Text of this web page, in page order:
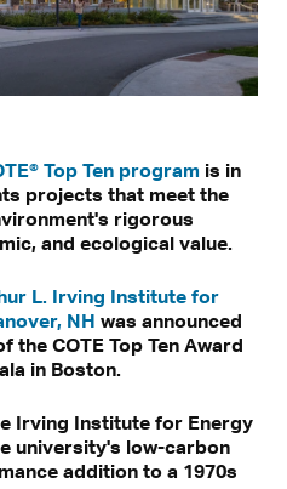
Top Ten program is in
projects that meet the
rigorous
and ecological value.
L. Irving Institute for
NH was announced
the COTE Top Ten Award
in Boston.
Irving Institute for Energy
university's low-carbon
addition to a 1970s